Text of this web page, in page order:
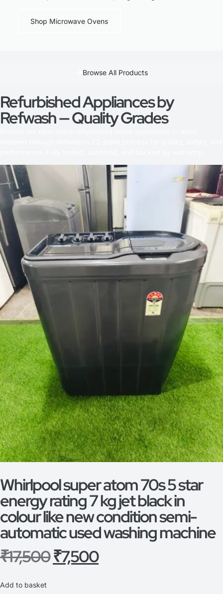
Shop Microwave Ovens
Browse All Products
Refurbished Appliances by
Refwash — Quality Grades
Whirlpool super atom 70s 5 star
energy rating 7 kg jet black in
colour like new condition semi-
automatic used washing machine
₹17,500₹7,500
Add to basket